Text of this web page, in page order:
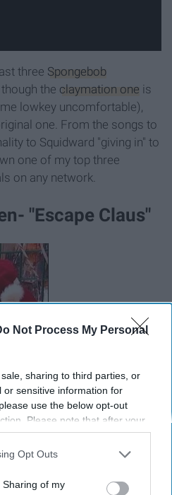
Not Process My Personal
sharing to third parties, or
or sensitive information for
use the below opt-out
Please note that after your
you may continue seeing
personal information utilized by
opt-out of the further
Opt Outs
of my
three Spongebob
the claymation one is
lowkey uncomfortable),
one. From the songs to
to Squidward "giving in" to
one of my top three
on any network.
"Escape Claus"
unique for the fact that Raven
all about this Christmas